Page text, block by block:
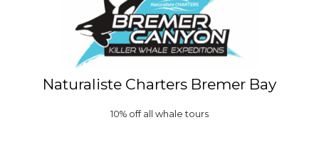
Naturaliste Charters Bremer Bay
10% off all whale tours